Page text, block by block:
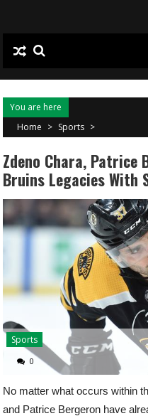
You are here
Home > Sports >
Zdeno Chara, Patrice
Bruins Legacies With
Sports
0
No matter what occurs within
and Patrice Bergeron have